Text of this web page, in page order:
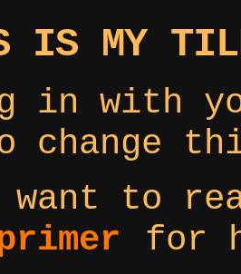
IS MY
in with
change
want to
for